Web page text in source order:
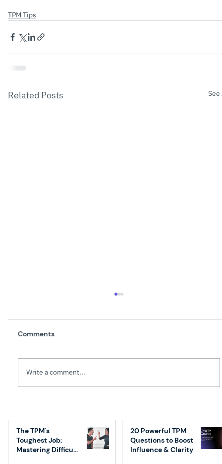
TPM Tips
Related Posts See
for Technical Program Managers
(TPMs)
Comments
Write a comment...
The TPM's
Toughest Job:
Mastering Difficult
20 Powerful TPM
Questions to Boost
Influence & Clarity